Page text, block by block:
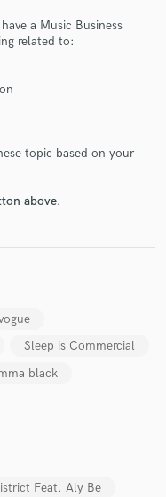
a Music Business
related to:
topic based on your
above.
Sleep is Commercial
black
Feat. Aly Be